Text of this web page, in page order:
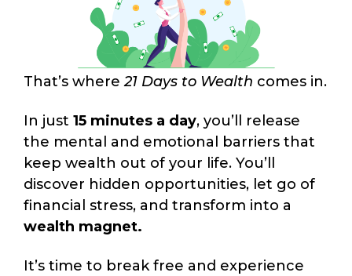
That’s where21 Days to Wealth comes in.
In just 15 minutes a day, you’ll release
the mental and emotional barriers that
keep wealth out of your life. You’ll
discover hidden opportunities, let go of
financial stress, and transform into a
wealth magnet.
It’s time to break free and experience